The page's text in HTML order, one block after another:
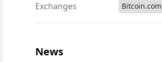
Exchanges Bitcoin.com
News